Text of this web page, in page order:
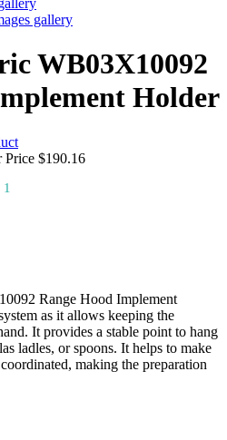
gallery
WB03X10092
Holder
Price $190.16
1
Range Hood Implement
as it allows keeping the
It provides a stable point to hang
ladles, or spoons. It helps to make
making the preparation